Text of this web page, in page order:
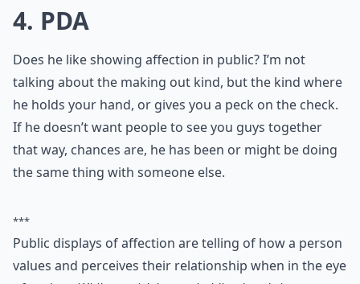
4. PDA
he holds your hand, or gives you a peck on the check.
If he doesn’t want people to see you guys together